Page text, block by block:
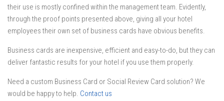
their use is mostly confined within the management team. Evidently,
through the proof points presented above, giving all your hotel
employees their own set of business cards have obvious benefits.
Business cards are inexpensive, efficient and easy-to-do, but they can
deliver fantastic results for your hotel if you use them properly.
Need a custom Business Card or Social Review Card solution? We
would be happy to help. Contact us